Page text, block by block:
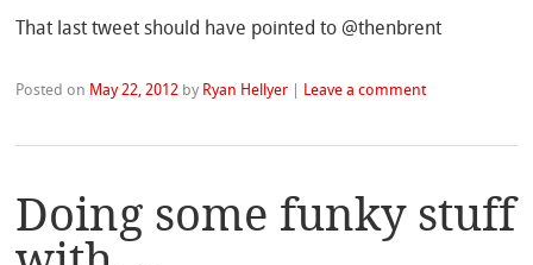
That last tweet should have pointed to @thenbrent
Posted on May 22, 2012 by Ryan Hellyer Leave a comment
Doing some funky stuff